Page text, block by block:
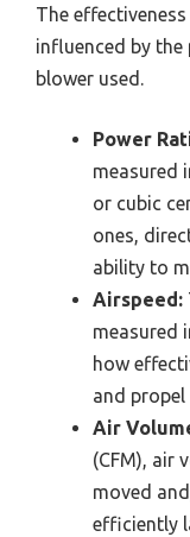
The
influenced by
blower used.
Power
measured
or cubic
ones,
ability to
Airspeed:
measured
how
and propel
Air
(CFM), air
moved
efficiently